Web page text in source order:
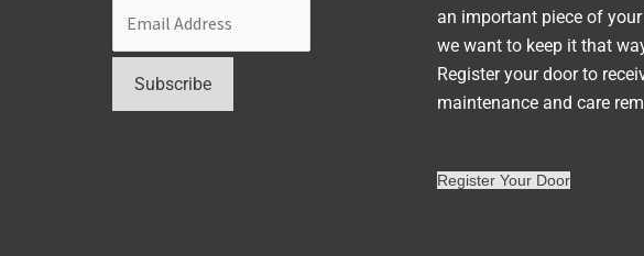
an important piece of
we want to keep it that
Register your door to
maintenance and care
Register Your Door